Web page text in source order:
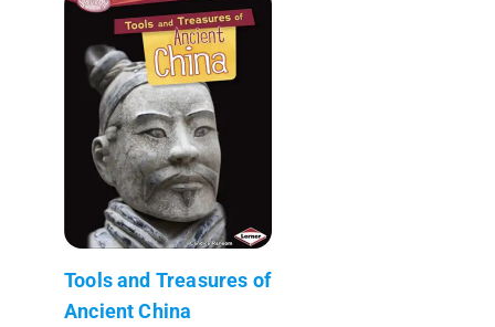
Tools and Treasures of
Ancient China